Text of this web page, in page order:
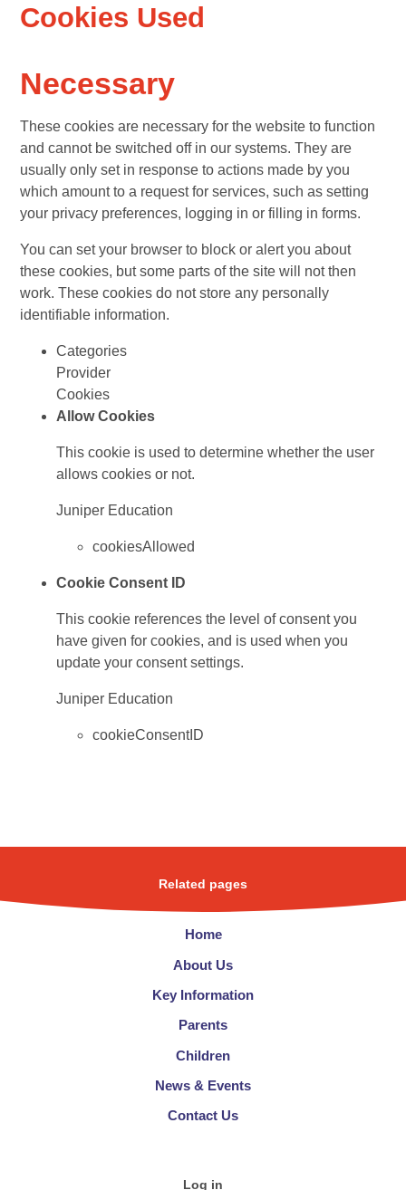
Cookies Used
Necessary
These cookies are necessary for the website to function
and cannot be switched off in our systems. They are
usually only set in response to actions made by you
which amount to a request for services, such as setting
your privacy preferences, logging in or filling in forms.
You can set your browser to block or alert you about
these cookies, but some parts of the site will not then
work. These cookies do not store any personally
identifiable information.
Categories
Provider
Cookies
Allow Cookies
This cookie is used to determine whether the user
allows cookies or not.
Juniper Education
cookiesAllowed
Cookie Consent ID
This cookie references the level of consent you
have given for cookies, and is used when you
update your consent settings.
Juniper Education
cookieConsentID
Related pages
Home
About Us
Key Information
Parents
Children
News & Events
Contact Us
Log in